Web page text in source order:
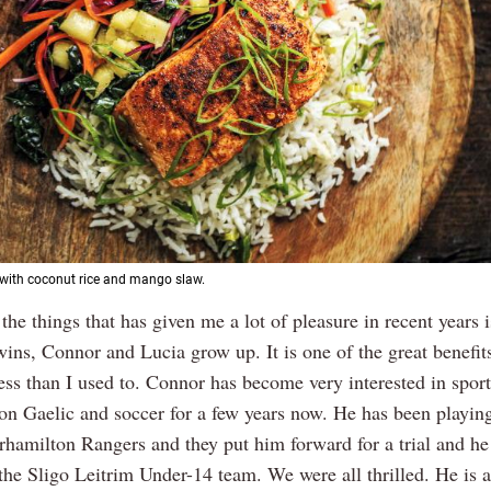
coconut rice and mango slaw.
things that has given me a lot of pleasure in recent years
Connor and Lucia grow up. It is one of the great
than I used to. Connor has become very interested in
Gaelic and soccer for a few years now. He has been
Rangers and they put him forward for a trial and
Sligo Leitrim Under-14 team. We were all thrilled. He is